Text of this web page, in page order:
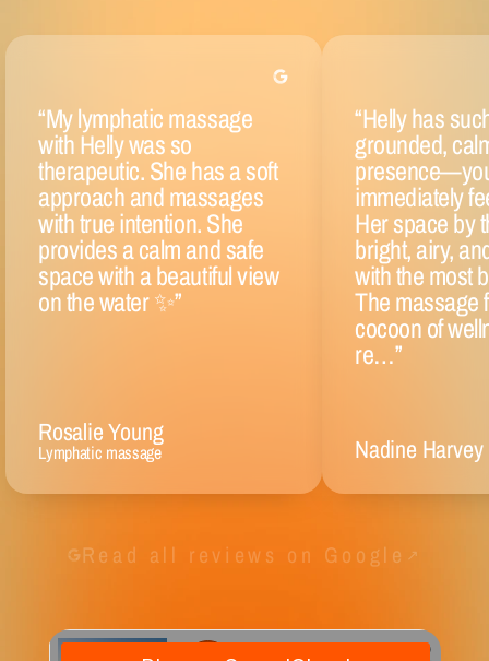
“My lymphatic massage
with Helly was so
therapeutic. She has a soft
approach and massages
with true intention. She
provides a calm and safe
space with a beautiful view
on the water ✨”
Rosalie Young
Lymphatic massage
“Helly has
grounded,
immediately
Her space by
bright, airy,
with the most
The massage
cocoon of
re…”
Nadine Harvey
Read all reviews on Google ↗